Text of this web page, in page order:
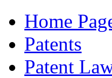
Home
Patents
Patent